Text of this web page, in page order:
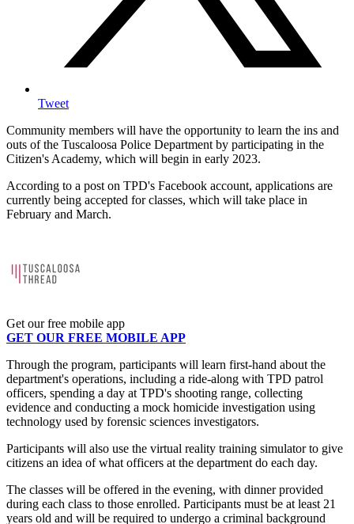
Tweet
Community members will have the opportunity to learn the ins and
outs of the Tuscaloosa Police Department by participating in the
Citizen's Academy, which will begin in early 2023.
According to a post on TPD's Facebook account, applications are
currently being accepted for classes, which will take place in
February and March.
Get our free mobile app
GET OUR FREE MOBILE APP
Through the program, participants will learn first-hand about the
department's operations, including a ride-along with TPD patrol
officers, spending a day at TPD's shooting range, collecting
evidence and conducting a mock homicide investigation using
technology used by forensic sciences investigators.
Participants will also use the virtual reality training simulator to give
citizens an idea of what officers at the department do each day.
The classes will be offered in the evening, with dinner provided
during each class to those enrolled. Participants must be at least 21
years old and will be required to undergo a criminal background